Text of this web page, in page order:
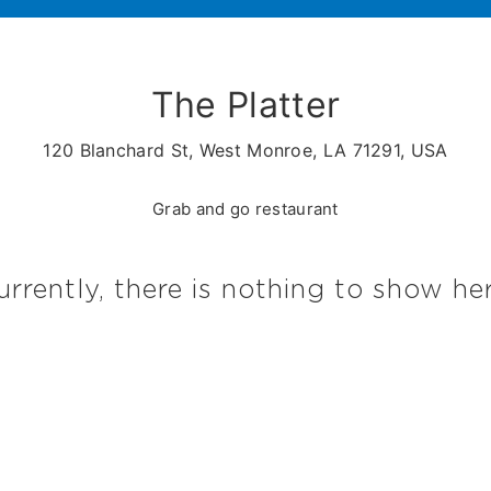
The Platter
120 Blanchard St, West Monroe, LA 71291, USA
Grab and go restaurant
there is nothing to show